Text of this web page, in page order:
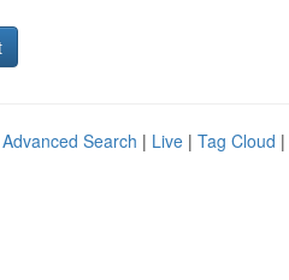
Advanced Search | Live | Tag Cloud |